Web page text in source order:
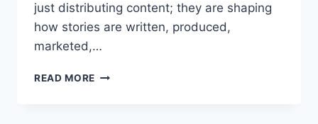
just distributing content; they are shaping
how stories are written, produced,
marketed,…
READ MORE HOW